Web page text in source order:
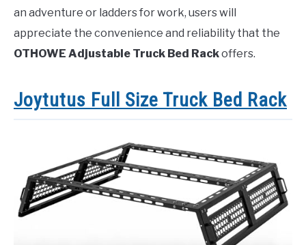
an adventure or ladders for work, users will
appreciate the convenience and reliability that the
OTHOWE Adjustable Truck Bed Rackoffers.
Joytutus Full Size Truck Bed Rack